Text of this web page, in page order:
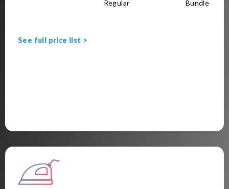
Regular Bundle
See full price list >